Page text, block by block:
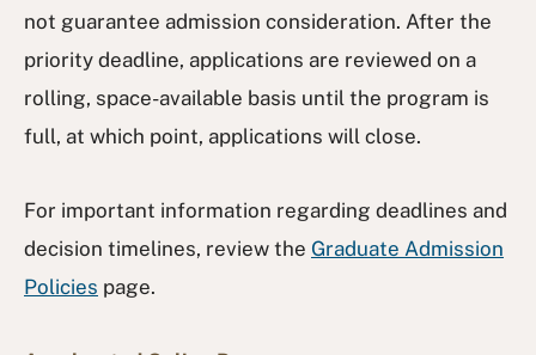
not guarantee admission consideration. After the
priority deadline, applications are reviewed on a
rolling, space-available basis until the program is
full, at which point, applications will close.
For important information regarding deadlines and
decision timelines, review the Graduate Admission
Policies page.